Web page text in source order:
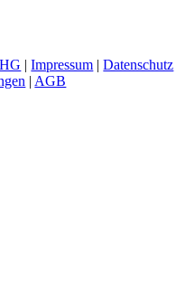
|Impressum |Datenschutz
| AGB